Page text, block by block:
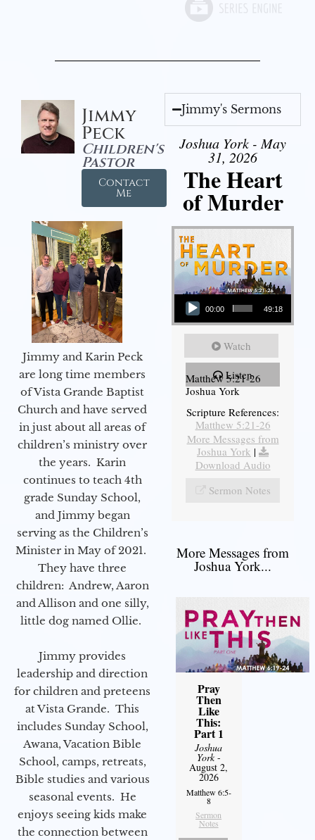
Jimmy
Peck
Children's
Pastor
Contact
Me
Jimmy and Karin Peck
are long time members
of Vista Grande Baptist
Church and have served
in just about all areas of
children’s ministry over
the years. Karin
continues to teach 4th
grade Sunday School,
and Jimmy began
serving as the Children’s
Minister in May of 2021.
They have three
children: Andrew, Aaron
and Allison and one silly,
little dog named Ollie.
Jimmy provides
leadership and direction
for children and preteens
at Vista Grande. This
includes Sunday School,
Awana, Vacation Bible
School, camps, retreats,
Bible studies and various
seasonal events. He
enjoys seeing kids make
the connection between
Jimmy's Sermons
Joshua York - May
31, 2026
The Heart
of Murder
Audio Player
00:00 49:18
Watch
Listen
Matthew 5:21-26
Joshua York
Scripture References:
Matthew 5:21-26
More Messages from
Joshua York |
Download Audio
Sermon Notes
More Messages from
Joshua York...
Pray
Then
Like
This:
Part 1
Joshua
York-
August 2,
2026
Matthew 6:5-
8
Sermon
Notes